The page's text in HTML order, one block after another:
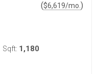
($6,619/mo. )
Sqft: 1,180